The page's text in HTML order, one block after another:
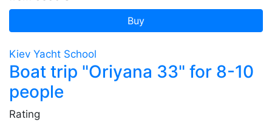
Buy
Kiev Yacht School
Boat trip "Oriyana 33" for 8-10
people
Rating